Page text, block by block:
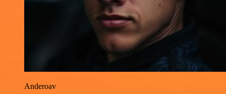
Anderoav